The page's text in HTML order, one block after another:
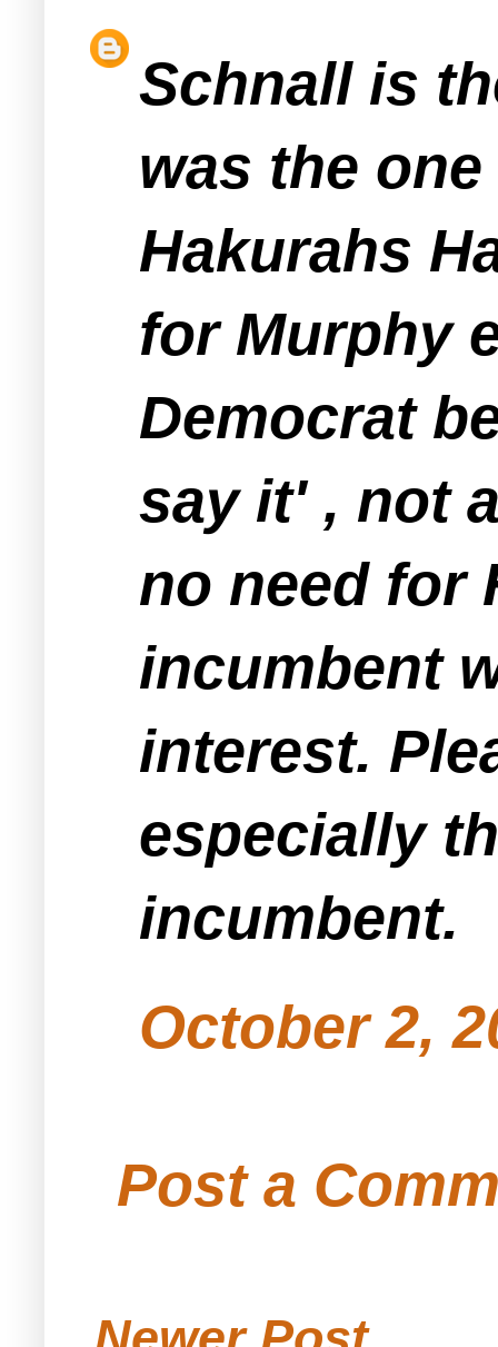
Schnall is
was the
Hakurahs
for Murphy
Democrat
say it' , not
no need for
incumbent
interest.
especially
incumbent.
October 2,
Post a